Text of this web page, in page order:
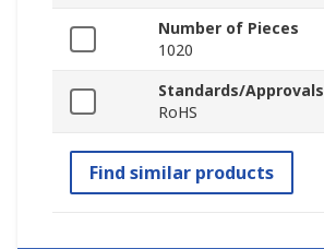
Number of Pieces
1020
Standards/Approvals
RoHS
Find similar products